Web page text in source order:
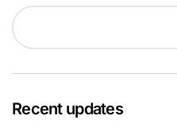
Recent updates